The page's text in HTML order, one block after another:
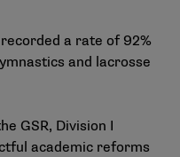
a rate of 92%
and lacrosse
GSR, Division I
academic reforms